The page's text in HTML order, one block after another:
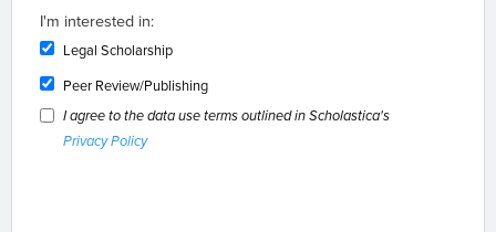
I'm interested in:
Legal Scholarship
Peer Review/Publishing
I agree to the data use terms outlined in Scholastica's
Privacy Policy